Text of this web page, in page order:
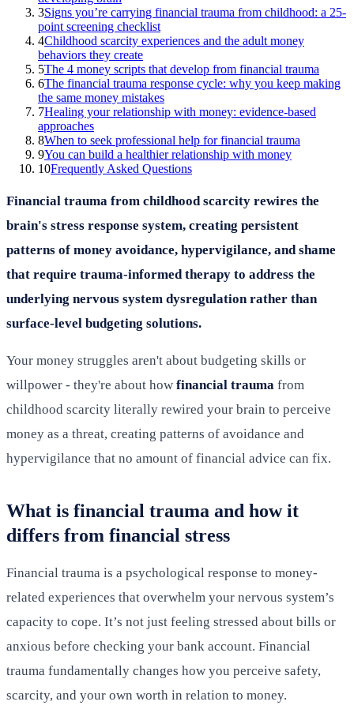
3Signs you’re carrying financial trauma from childhood: a 25-
point screening checklist
4Childhood scarcity experiences and the adult money
behaviors they create
5The 4 money scripts that develop from financial trauma
6The financial trauma response cycle: why you keep making
the same money mistakes
7Healing your relationship with money: evidence-based
approaches
8When to seek professional help for financial trauma
9You can build a healthier relationship with money
10Frequently Asked Questions
Financial trauma from childhood scarcity rewires the
brain's stress response system, creating persistent
patterns of money avoidance, hypervigilance, and shame
that require trauma-informed therapy to address the
underlying nervous system dysregulation rather than
surface-level budgeting solutions.
Your money struggles aren't about budgeting skills or
willpower - they're about how financial trauma from
childhood scarcity literally rewired your brain to perceive
money as a threat, creating patterns of avoidance and
hypervigilance that no amount of financial advice can fix.
What is financial trauma and how it
differs from financial stress
Financial trauma is a psychological response to money-
related experiences that overwhelm your nervous system’s
capacity to cope. It’s not just feeling stressed about bills or
anxious before checking your bank account. Financial
trauma fundamentally changes how you perceive safety,
scarcity, and your own worth in relation to money.